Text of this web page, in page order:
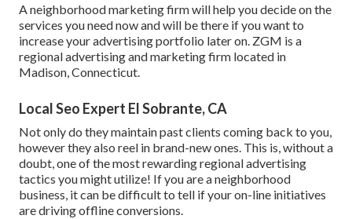
A neighborhood marketing firm will help you decide on the
services you need now and will be there if you want to
increase your advertising portfolio later on. ZGM is a
regional advertising and marketing firm located in
Madison, Connecticut.
Local Seo Expert El Sobrante, CA
Not only do they maintain past clients coming back to you,
however they also reel in brand-new ones. This is, without a
doubt, one of the most rewarding regional advertising
tactics you might utilize! If you are a neighborhood
business, it can be difficult to tell if your on-line initiatives
are driving offline conversions.